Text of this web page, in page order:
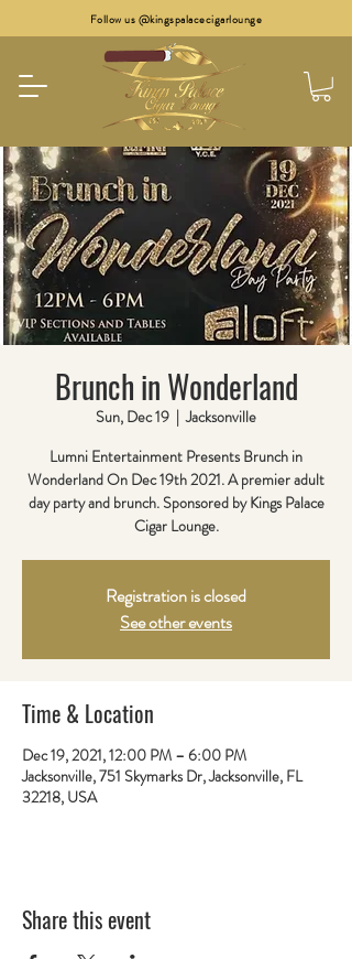
Follow us @kingspalacecigarlounge
Brunch in Wonderland
Sun, Dec 19
  |
Jacksonville
Lumni Entertainment Presents Brunch in
Wonderland On Dec 19th 2021. A premier adult
day party and brunch. Sponsored by Kings Palace
Cigar Lounge.
Registration is closed
See other events
Time & Location
Dec 19, 2021, 12:00 PM – 6:00 PM
Jacksonville, 751 Skymarks Dr, Jacksonville, FL
32218, USA
Share this event